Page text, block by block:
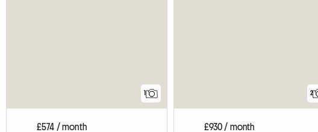
1
£574 / month
2
£930 / month